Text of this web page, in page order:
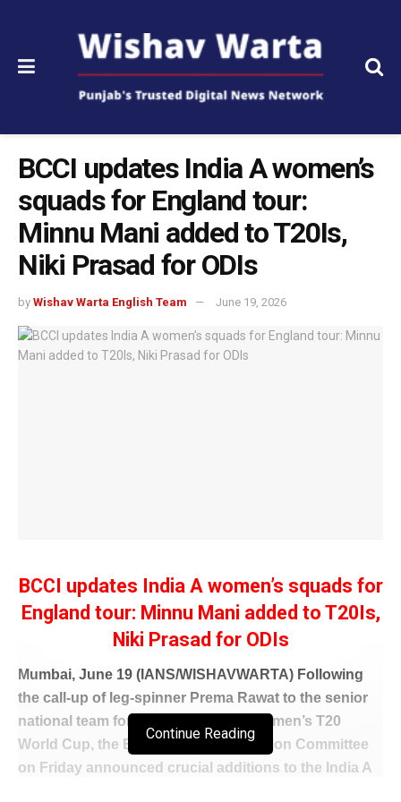
BCCI updates India A women’s
squads for England tour:
Minnu Mani added to T20Is,
Niki Prasad for ODIs
by Wishav Warta English Team June 19, 2026
BCCI updates India A women’s squads for
England tour: Minnu Mani added to T20Is,
Niki Prasad for ODIs
Mumbai, June 19 (IANS/WISHAVWARTA) Following
the call-up of leg-spinner Prema Rawat to the senior
national team for the ongoing ICC Women’s T20
World Cup, the BCCI Women’s Selection Committee
on Friday announced crucial additions to the India A
Continue Reading